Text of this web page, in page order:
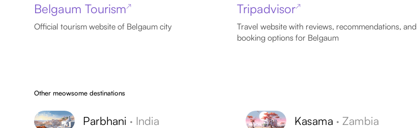
Belgaum Tourism↗
Official tourism website of Belgaum city
Tripadvisor↗
Travel website with reviews, recommendations, and
booking options for Belgaum
Other meowsome destinations
Parbhani · India
Kasama · Zambia